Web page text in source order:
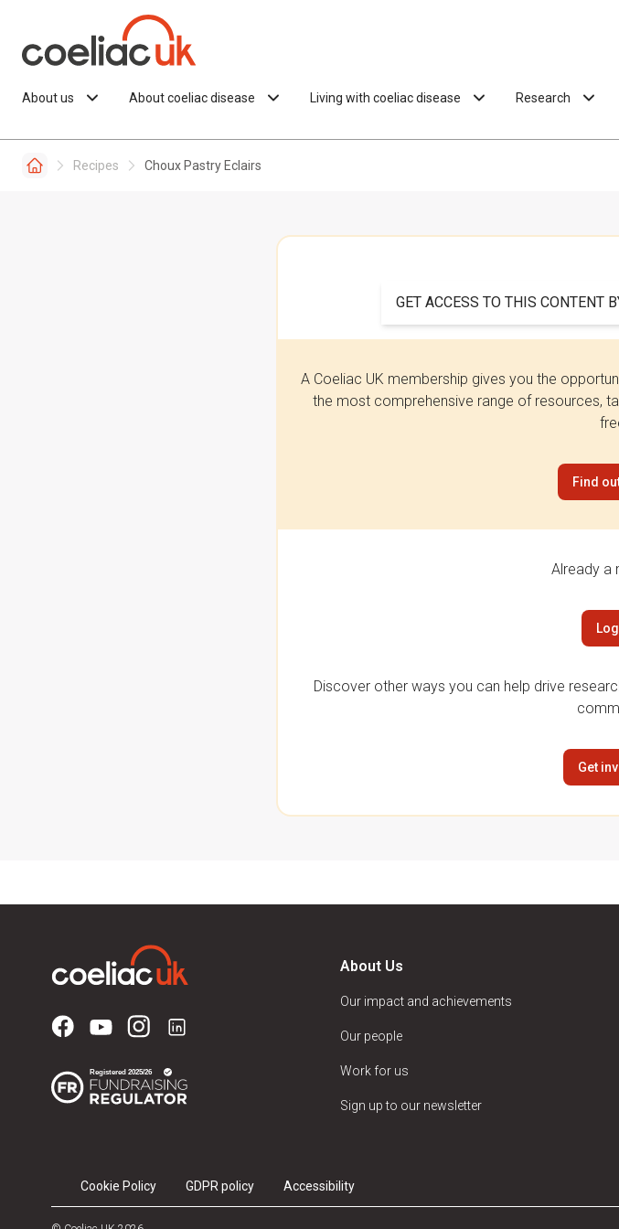
About us About coeliac disease Living with coeliac disease Research
Recipes Choux Pastry Eclairs
GET ACCESS TO THIS CONTENT
A Coeliac UK membership gives you the
the most comprehensive range of resources,
Find
Already a
Discover other ways you can help drive
Get
About Us
Our impact and achievements
Our people
Work for us
Sign up to our newsletter
Cookie Policy GDPR policy Accessibility